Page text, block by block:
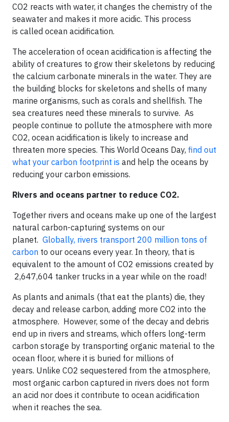
CO2 reacts with water, it changes the chemistry of the
seawater and makes it more acidic. This process
is called ocean acidification.
The acceleration of ocean acidification is affecting the
ability of creatures to grow their skeletons by reducing
the calcium carbonate minerals in the water. They are
the building blocks for skeletons and shells of many
marine organisms, such as corals and shellfish. The
sea creatures need these minerals to survive. As
people continue to pollute the atmosphere with more
CO2, ocean acidification is likely to increase and
threaten more species. This World Oceans Day, find out
what your carbon footprint is and help the oceans by
reducing your carbon emissions.
Rivers and oceans partner to reduce CO2.
Together rivers and oceans make up one of the largest
natural carbon-capturing systems on our
planet. Globally, rivers transport 200 million tons of
carbon to our oceans every year. In theory, that is
equivalent to the amount of CO2 emissions created by
2,647,604 tanker trucks in a year while on the road!
As plants and animals (that eat the plants) die, they
decay and release carbon, adding more CO2 into the
atmosphere. However, some of the decay and debris
end up in rivers and streams, which offers long-term
carbon storage by transporting organic material to the
ocean floor, where it is buried for millions of
years. Unlike CO2 sequestered from the atmosphere,
most organic carbon captured in rivers does not form
an acid nor does it contribute to ocean acidification
when it reaches the sea.